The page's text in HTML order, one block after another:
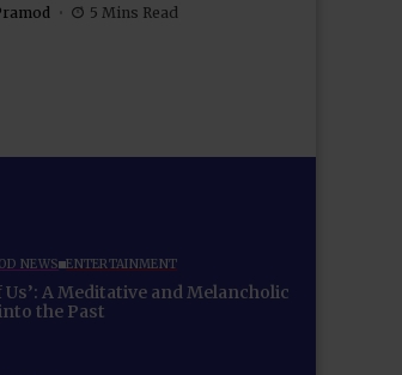
5 Mins Read
NEWS ENTERTAINMENT
Us’: A Meditative and Melancholic
the Past